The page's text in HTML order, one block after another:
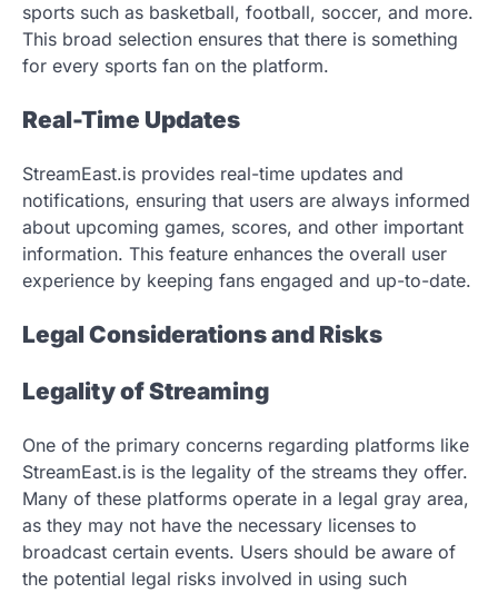
sports such as basketball, football, soccer, and more.
This broad selection ensures that there is something
for every sports fan on the platform.
Real-Time Updates
StreamEast.is provides real-time updates and
notifications, ensuring that users are always informed
about upcoming games, scores, and other important
information. This feature enhances the overall user
experience by keeping fans engaged and up-to-date.
Legal Considerations and Risks
Legality of Streaming
One of the primary concerns regarding platforms like
StreamEast.is is the legality of the streams they offer.
Many of these platforms operate in a legal gray area,
as they may not have the necessary licenses to
broadcast certain events. Users should be aware of
the potential legal risks involved in using such